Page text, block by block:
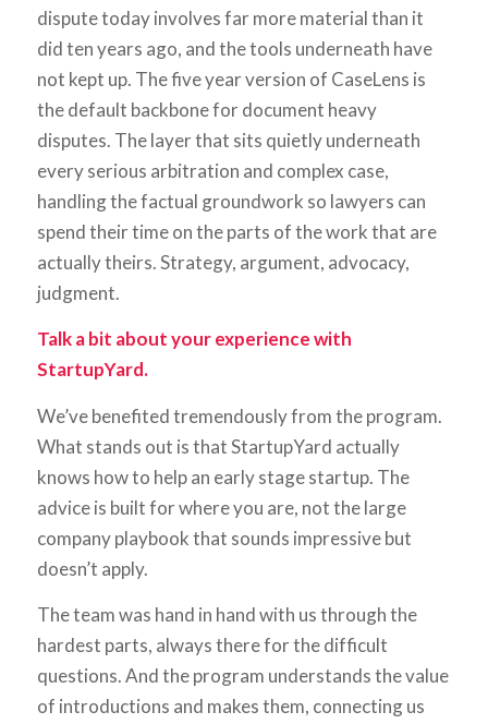
dispute today involves far more material than it
did ten years ago, and the tools underneath have
not kept up. The five year version of CaseLens is
the default backbone for document heavy
disputes. The layer that sits quietly underneath
every serious arbitration and complex case,
handling the factual groundwork so lawyers can
spend their time on the parts of the work that are
actually theirs. Strategy, argument, advocacy,
judgment.
Talk a bit about your experience with
StartupYard.
We’ve benefited tremendously from the program.
What stands out is that StartupYard actually
knows how to help an early stage startup. The
advice is built for where you are, not the large
company playbook that sounds impressive but
doesn’t apply.
The team was hand in hand with us through the
hardest parts, always there for the difficult
questions. And the program understands the value
of introductions and makes them, connecting us